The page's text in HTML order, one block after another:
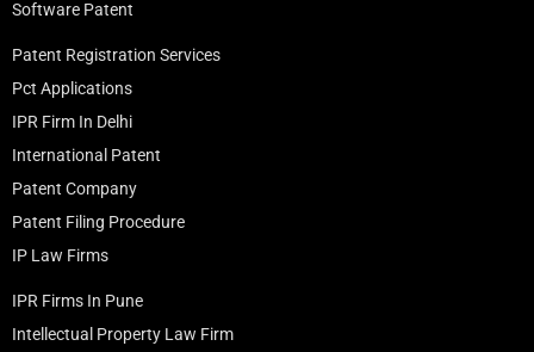
Software Patent
Patent Registration Services
Pct Applications
IPR Firm In Delhi
International Patent
Patent Company
Patent Filing Procedure
IP Law Firms
IPR Firms In Pune
Intellectual Property Law Firm